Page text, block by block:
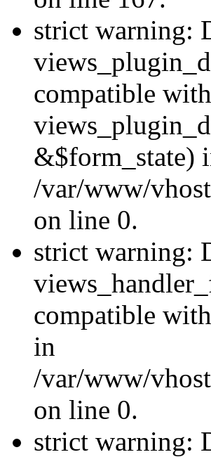
strict warning:
compatible with
&$form_state)
/var/www/
on line 0.
strict warning:
compatible
in
/var/www/
on line 0.
strict warning: